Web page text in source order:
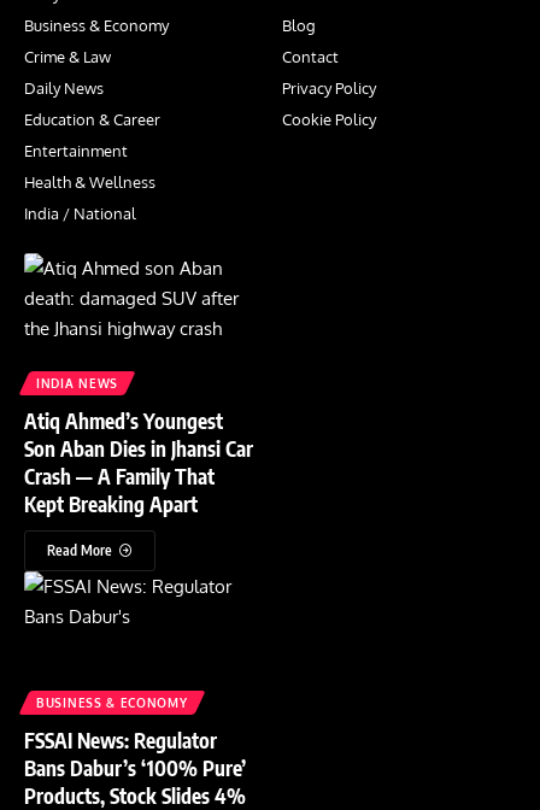
Business & Economy
Crime & Law
Daily News
Education & Career
Entertainment
Health & Wellness
India / National
Blog
Contact
Privacy Policy
Cookie Policy
INDIA NEWS
Atiq Ahmed’s Youngest
Son Aban Dies in Jhansi Car
Crash — A Family That
Kept Breaking Apart
Read More
BUSINESS & ECONOMY
FSSAI News: Regulator
Bans Dabur’s ‘100% Pure’
Products, Stock Slides 4%